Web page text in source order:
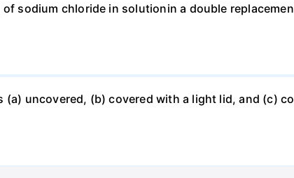
sodium chloride in solutionin a double
uncovered, (b) covered with a light lid, and (c)